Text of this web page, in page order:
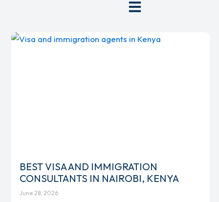
content
BEST VISA AND IMMIGRATION
CONSULTANTS IN NAIROBI, KENYA
June 28, 2026